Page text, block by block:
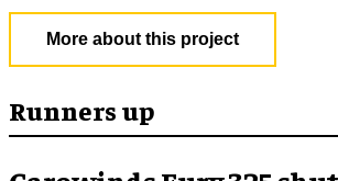
More about this project
Runners up